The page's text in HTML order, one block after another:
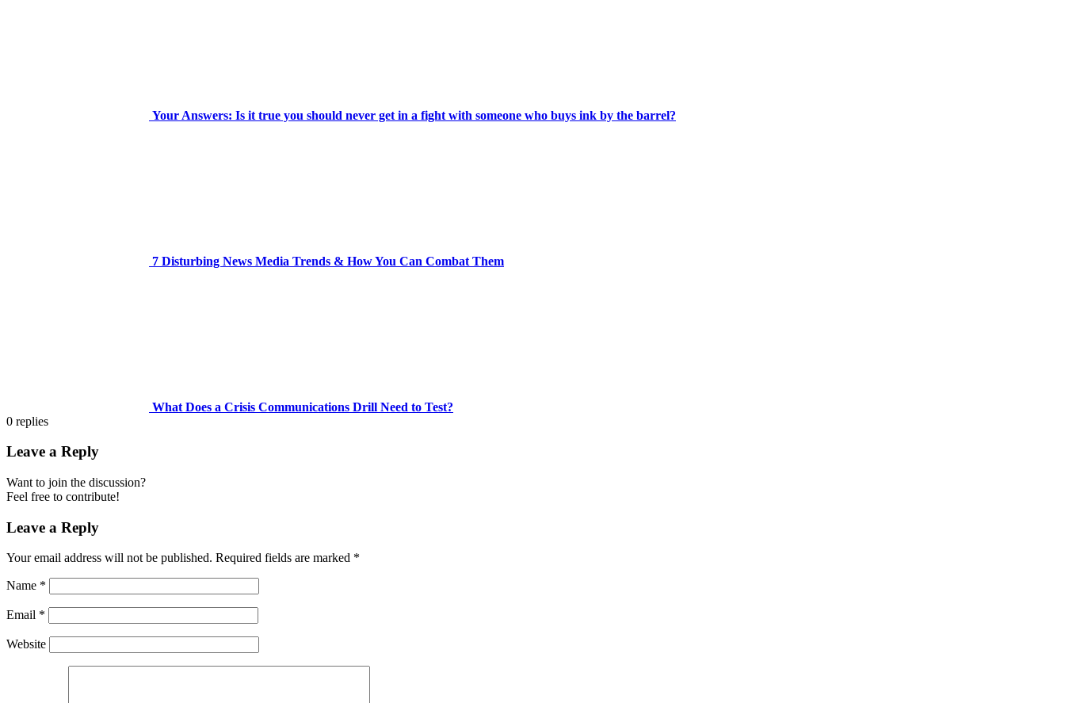
Your Answers: Is it true you should never get in a fight with someone who buys ink by the barrel?
7 Disturbing News Media Trends & How You Can Combat Them
What Does a Crisis Communications Drill Need to Test?
0 replies
Leave a Reply
Want to join the discussion?
Feel free to contribute!
Leave a Reply
Your email address will not be published. Required fields are marked *
Name *
Email *
Website